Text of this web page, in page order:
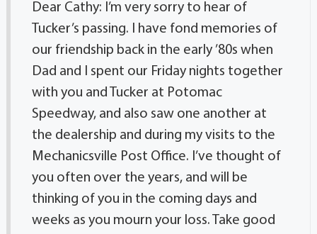
Dear Cathy: I’m very sorry to hear of
Tucker’s passing. I have fond memories of
our friendship back in the early ’80s when
Dad and I spent our Friday nights together
with you and Tucker at Potomac
Speedway, and also saw one another at
the dealership and during my visits to the
Mechanicsville Post Office. I’ve thought of
you often over the years, and will be
thinking of you in the coming days and
weeks as you mourn your loss. Take good